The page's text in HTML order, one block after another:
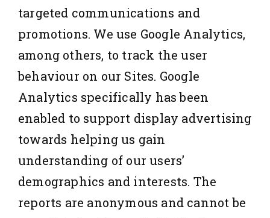
targeted communications and
promotions. We use Google Analytics,
among others, to track the user
behaviour on our Sites. Google
Analytics specifically has been
enabled to support display advertising
towards helping us gain
understanding of our users’
demographics and interests. The
reports are anonymous and cannot be